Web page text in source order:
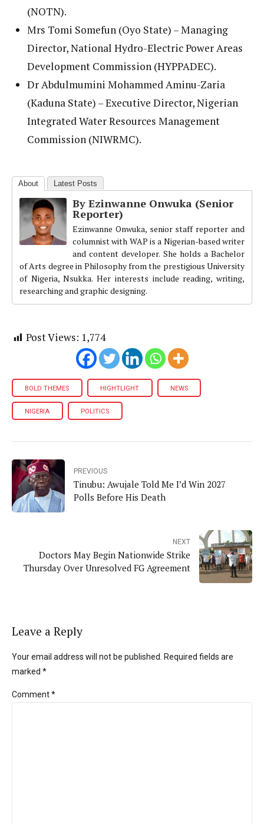
(NOTN).
Mrs Tomi Somefun (Oyo State) – Managing
Director, National Hydro-Electric Power Areas
Development Commission (HYPPADEC).
Dr Abdulmumini Mohammed Aminu-Zaria
(Kaduna State) – Executive Director, Nigerian
Integrated Water Resources Management
Commission (NIWRMC).
About Latest Posts
By Ezinwanne Onwuka (Senior
Reporter)
Ezinwanne Onwuka, senior staff reporter and
columnist with WAP is a Nigerian-based writer
and content developer. She holds a Bachelor
of Arts degree in Philosophy from the prestigious University
of Nigeria, Nsukka. Her interests include reading, writing,
researching and graphic designing.
Post Views: 1,774
BOLD THEMES HIGHTLIGHT NEWS
NIGERIA POLITICS
PREVIOUS
Tinubu: Awujale Told Me I’d Win 2027
Polls Before His Death
NEXT
Doctors May Begin Nationwide Strike
Thursday Over Unresolved FG Agreement
Leave a Reply
Your email address will not be published. Required fields are
marked *
Comment*